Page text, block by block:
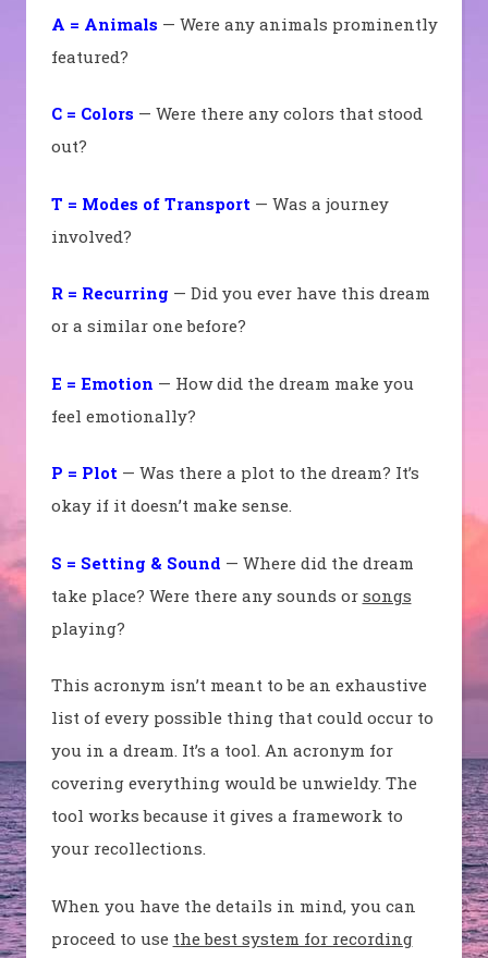
A = Animals — Were any animals prominently
featured?
C = Colors — Were there any colors that stood
out?
T = Modes of Transport — Was a journey
involved?
R = Recurring — Did you ever have this dream
or a similar one before?
E = Emotion — How did the dream make you
feel emotionally?
P = Plot— Was there a plot to the dream? It’s
okay if it doesn’t make sense.
S = Setting & Sound — Where did the dream
take place? Were there any sounds or songs
playing?
This acronym isn’t meant to be an exhaustive
list of every possible thing that could occur to
you in a dream. It’s a tool. An acronym for
covering everything would be unwieldy. The
tool works because it gives a framework to
your recollections.
When you have the details in mind, you can
proceed to use the best system for recording